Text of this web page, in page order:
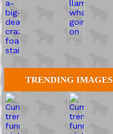
TRENDING IMAGES